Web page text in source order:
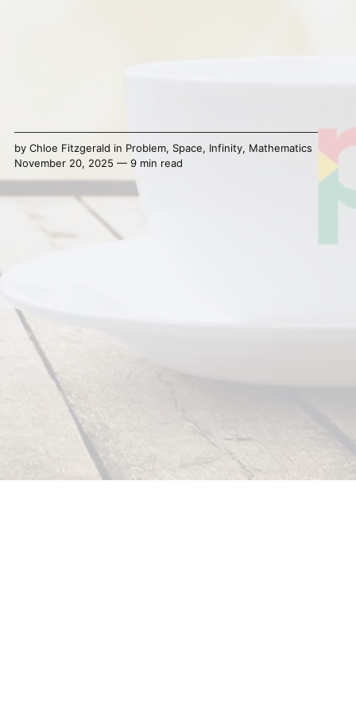
by Chloe Fitzgerald in Problem, Space, Infinity, Mathematics
November 20, 2025 — 9 min read